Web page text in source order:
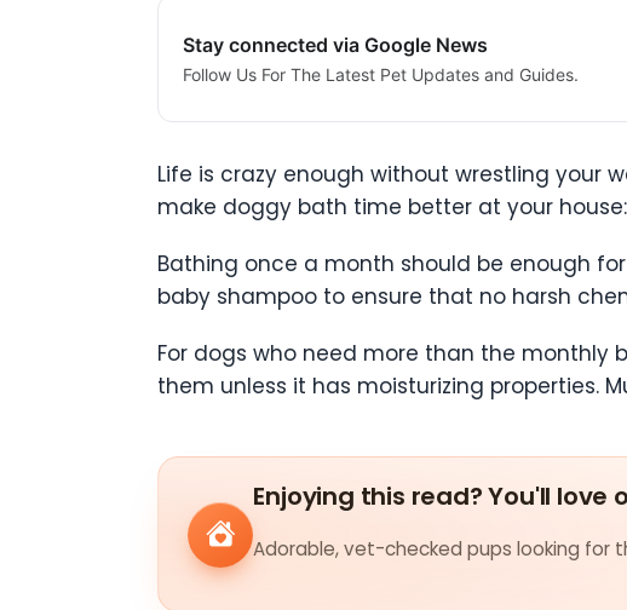
Stay connected via Google News
Follow Us For The Latest Pet Updates and Guides.
Life is crazy enough without wrestling your
make doggy bath time better at your house:
Bathing once a month should be enough
baby shampoo to ensure that no harsh
For dogs who need more than the monthly
them unless it has moisturizing properties.
Enjoying this read? You'll love
Adorable, vet-checked pups looking for